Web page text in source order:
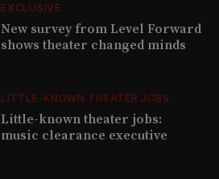
EXCLUSIVE
New survey from Level Forward
shows theater changed minds
LITTLE-KNOWN THEATER JOBS
Little-known theater jobs:
music clearance executive